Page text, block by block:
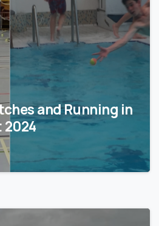
and Running in
2024